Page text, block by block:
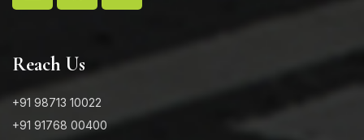
Reach Us
+91 98713 10022
+91 91768 00400